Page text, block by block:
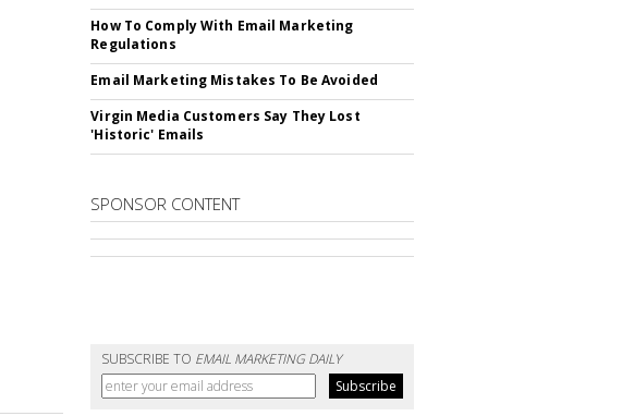
How To Comply With Email Marketing
Regulations
Email Marketing Mistakes To Be Avoided
Virgin Media Customers Say They Lost
'Historic' Emails
SPONSOR CONTENT
SUBSCRIBE TO EMAIL MARKETING DAILY